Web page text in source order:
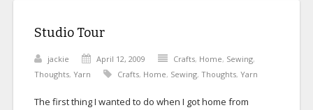
Studio Tour
jackie April 12, 2009 Crafts, Home, Sewing,
Thoughts, Yarn Crafts, Home, Sewing, Thoughts, Yarn
The first thing I wanted to do when I got home from